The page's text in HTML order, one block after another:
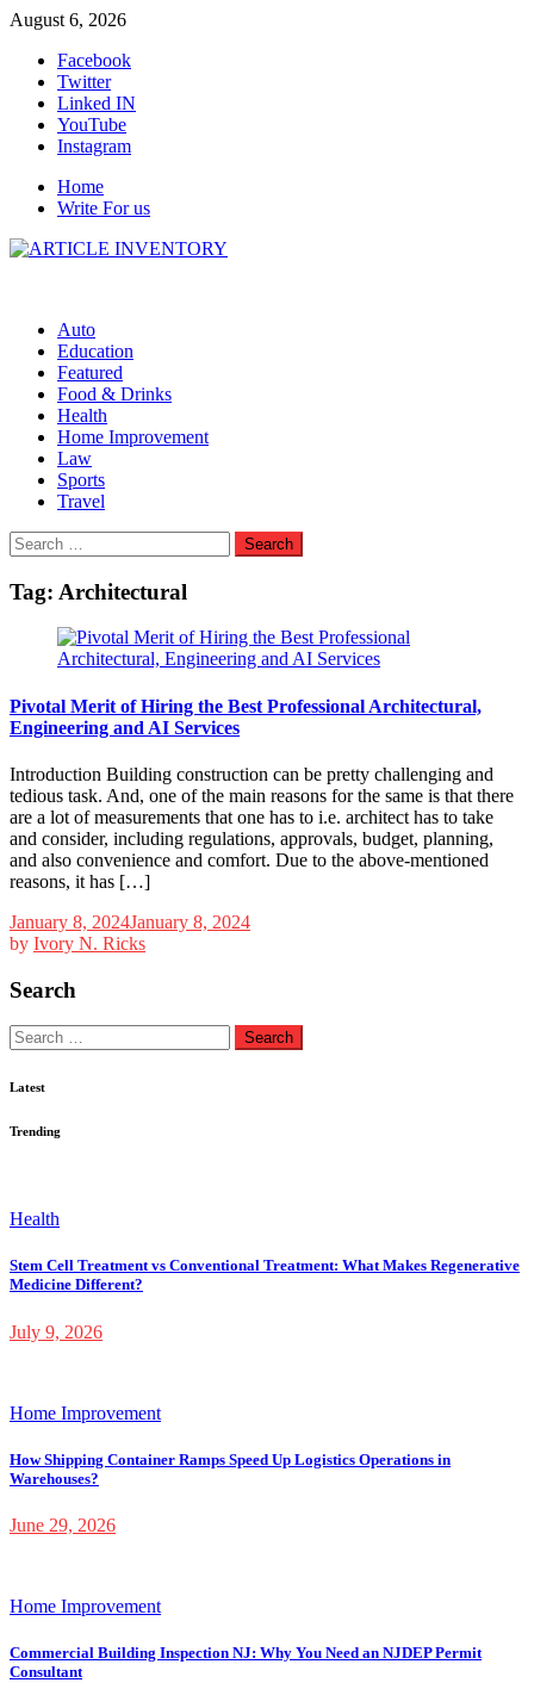
Skip
content
August 6, 2026
Facebook
Twitter
Linked IN
YouTube
Instagram
Home
Write For us
Auto
Education
Featured
Food & Drinks
Health
Home Improvement
Law
Sports
Travel
Search
for:
Tag: Architectural
Pivotal Merit of Hiring the Best Professional Architectural,
Engineering and AI Services
Introduction Building construction can be pretty challenging and
tedious task. And, one of the main reasons for the same is that there
are a lot of measurements that one has to i.e. architect has to take
and consider, including regulations, approvals, budget, planning,
and also convenience and comfort. Due to the above-mentioned
reasons, it has […]
January 8, 2024January 8, 2024
by Ivory N. Ricks
Search
Search
for:
Latest
Trending
Health
Stem Cell Treatment vs Conventional Treatment: What Makes Regenerative
Medicine Different?
July 9, 2026
Home Improvement
How Shipping Container Ramps Speed Up Logistics Operations in
Warehouses?
June 29, 2026
Home Improvement
Commercial Building Inspection NJ: Why You Need an NJDEP Permit
Consultant